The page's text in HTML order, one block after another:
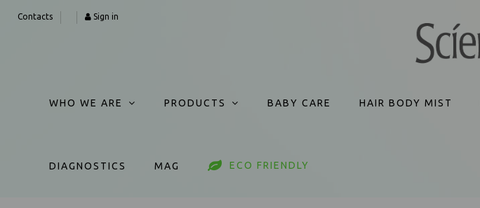
Contacts Sign in
WHO WE ARE PRODUCTS BABY CARE HAIR BODY MIST
DIAGNOSTICS MAG ECO FRIENDLY